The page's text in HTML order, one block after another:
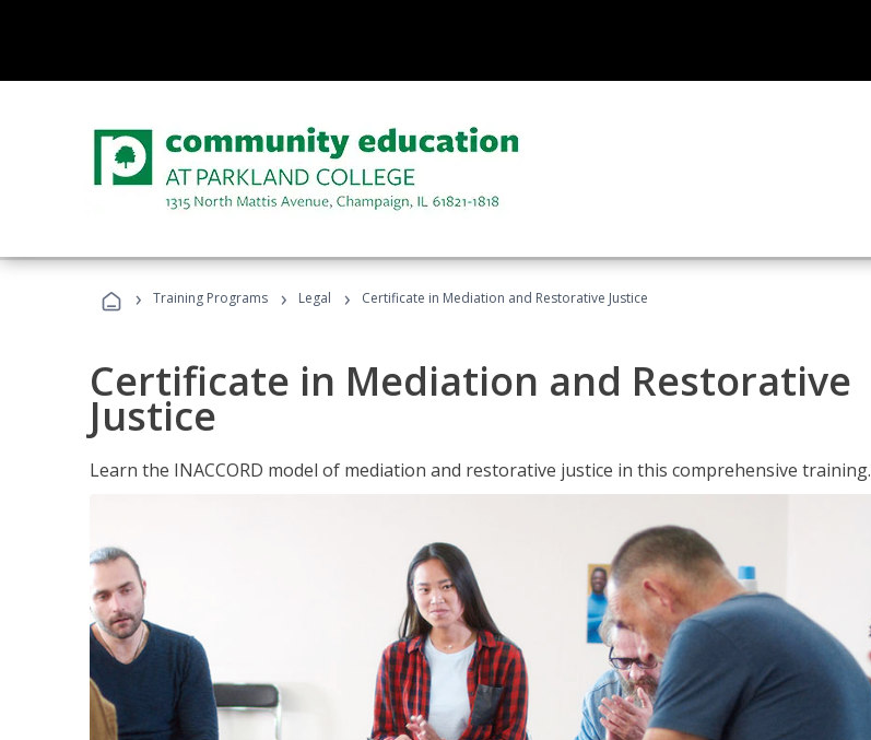
› Training Programs › Legal › Certificate in Mediation and Restorative Justice
Certificate in Mediation and Restorative
Justice
Learn the INACCORD model of mediation and restorative justice in this comprehensive training.